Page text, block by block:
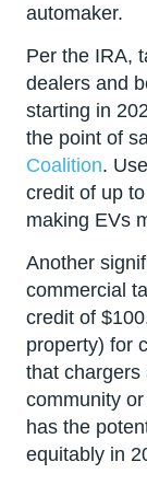
automaker.
Per the IRA,
dealers and
starting in
the point of
Coalition.
credit of up
making EVs
Another
commercial
credit of
property) for
that chargers
community
has the
equitably in